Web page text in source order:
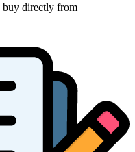
buy directly from